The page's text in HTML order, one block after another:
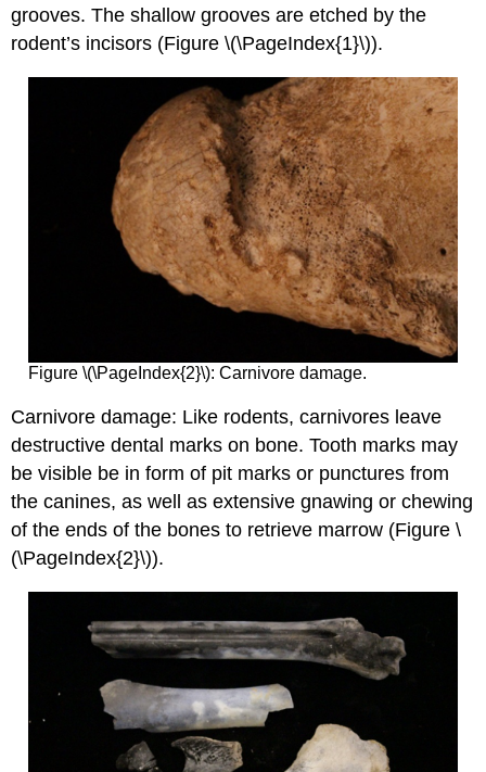
grooves. The shallow grooves are etched by the
rodent’s incisors (Figure \(\PageIndex{1}\)).
Figure \(\PageIndex{2}\): Carnivore damage.
Carnivore damage: Like rodents, carnivores leave
destructive dental marks on bone. Tooth marks may
be visible be in form of pit marks or punctures from
the canines, as well as extensive gnawing or chewing
of the ends of the bones to retrieve marrow (Figure \
(\PageIndex{2}\)).